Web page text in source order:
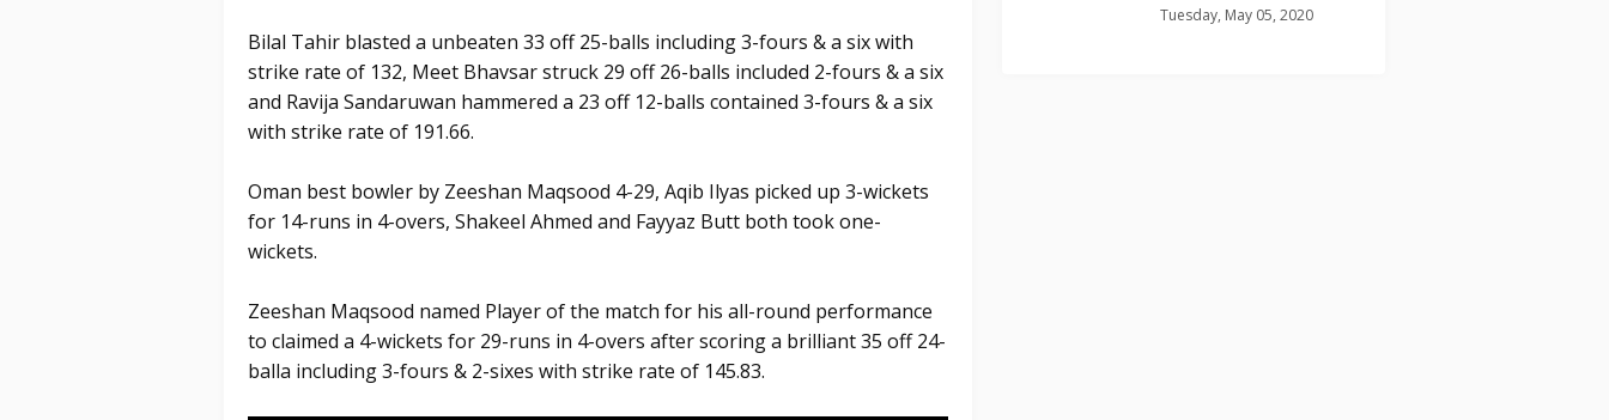
Bilal Tahir blasted a unbeaten 33 off 25-balls including 3-fours & a six with
strike rate of 132, Meet Bhavsar struck 29 off 26-balls included 2-fours & a six
and Ravija Sandaruwan hammered a 23 off 12-balls contained 3-fours & a six
with strike rate of 191.66.
Oman best bowler by Zeeshan Maqsood 4-29, Aqib Ilyas picked up 3-wickets
for 14-runs in 4-overs, Shakeel Ahmed and Fayyaz Butt both took one-
wickets.
Zeeshan Maqsood named Player of the match for his all-round performance
to claimed a 4-wickets for 29-runs in 4-overs after scoring a brilliant 35 off 24-
balla including 3-fours & 2-sixes with strike rate of 145.83.
Tuesday, May 05, 2020